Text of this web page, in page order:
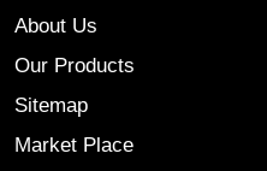
About Us
Our Products
Sitemap
Market Place